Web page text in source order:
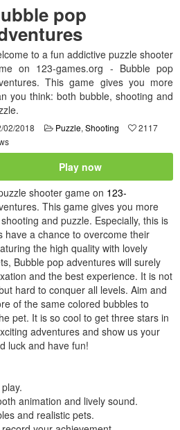
pop
to a fun addictive puzzle shooter
on 123-games.org - Bubble pop
This game gives you more
you think: both bubble, shooting and
02/2018 Puzzle, Shooting
2117
Play now
shooter game on 123-
This game gives you more
and puzzle. Especially, this is
have a chance to overcome their
the high quality with lovely
Bubble pop adventures will surely
and the best experience. It is not
hard to conquer all levels. Aim and
of the same colored bubbles to
pet. It is so cool to get three stars in
adventures and show us your
luck and have fun!
animation and lively sound.
and realistic pets.